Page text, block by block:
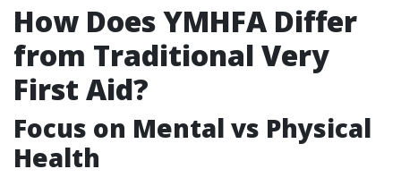
How Does YMHFA Differ
from Traditional Very
First Aid?
Focus on Mental vs Physical
Health